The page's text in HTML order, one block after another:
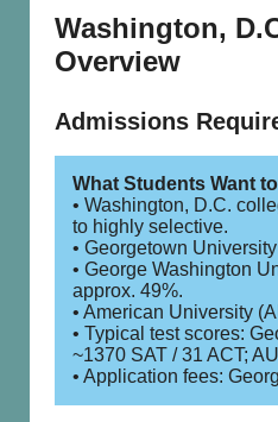
Washington,
Overview
Admissions
What Students Want
• Washington, D.C.
to highly selective.
• Georgetown
• George Washington
approx. 49%.
• American University
• Typical test scores:
~1370 SAT / 31 ACT;
• Application fees: